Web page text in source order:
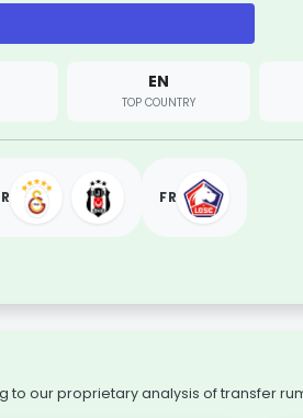
EN
TOP COUNTRY
FR
to our proprietary analysis of transfer